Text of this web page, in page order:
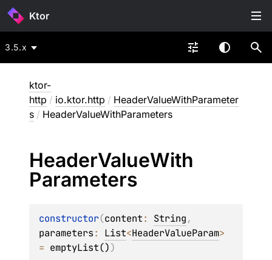
Ktor
3.5.x
ktor-
http / io.ktor.http / HeaderValueWithParameter
s / HeaderValueWithParameters
HeaderValueWith
Parameters
constructor(content: String
parameters: List<HeaderValueParam>
= emptyList())